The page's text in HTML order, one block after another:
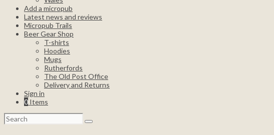
Add a micropub
Latest news and reviews
Micropub Trails
Beer Gear Shop
T-shirts
Hoodies
Mugs
Rutherfords
The Old Post Office
Delivery and Returns
Sign in
0 Items
Search
for: